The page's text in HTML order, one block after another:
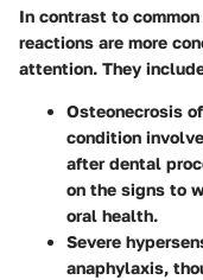
In contrast to
reactions are more
attention. They
Osteonecrosis
condition
after dental
on the signs to
oral health.
Severe
anaphylaxis,